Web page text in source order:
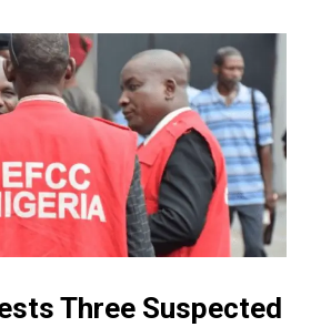
Three Suspected